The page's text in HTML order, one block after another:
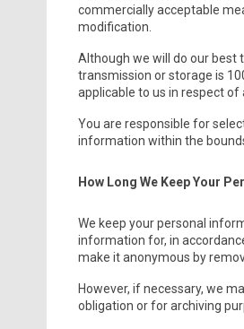
commercially acceptable
modification.
Although we will do our best
transmission or storage is
applicable to us in respect of
You are responsible for
information within the
How Long We Keep Your
We keep your personal
information for, in
make it anonymous by
However, if necessary, we
obligation or for archiving